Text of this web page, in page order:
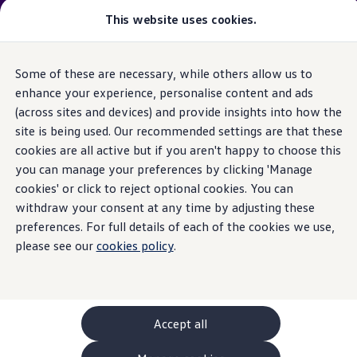
This website uses cookies.
Some of these are necessary, while others allow us to
enhance your experience, personalise content and ads
(across sites and devices) and provide insights into how the
site is being used. Our recommended settings are that these
cookies are all active but if you aren't happy to choose this
you can manage your preferences by clicking 'Manage
cookies' or click to reject optional cookies. You can
withdraw your consent at any time by adjusting these
preferences. For full details of each of the cookies we use,
please see our cookies policy.
Accept all
Skip to
main
content
Skip
to
footer
Vehicle available may not be the latest
of the website. Please check specification carefully.
GTI World
Overview
How to photograph your GTI
Volkswagen x Disney: Rivals
Explore GTI Models
GTI World
50 Years of GTI
GTI community love
New models and configurator
Build your Volkswagen
The ID. EVERY1 concept car
Compare our models
Home New models and configurator
Browse available stock
Search available stock
Continue your